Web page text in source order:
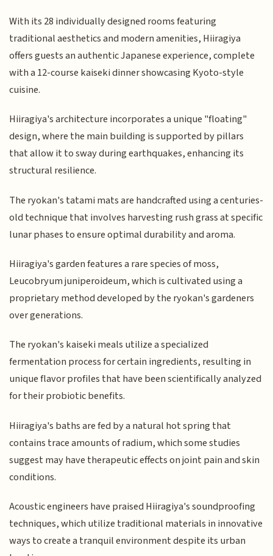
With its 28 individually designed rooms featuring
traditional aesthetics and modern amenities, Hiiragiya
offers guests an authentic Japanese experience, complete
with a 12-course kaiseki dinner showcasing Kyoto-style
cuisine.
Hiiragiya's architecture incorporates a unique "floating"
design, where the main building is supported by pillars
that allow it to sway during earthquakes, enhancing its
structural resilience.
The ryokan's tatami mats are handcrafted using a centuries-
old technique that involves harvesting rush grass at specific
lunar phases to ensure optimal durability and aroma.
Hiiragiya's garden features a rare species of moss,
Leucobryum juniperoideum, which is cultivated using a
proprietary method developed by the ryokan's gardeners
over generations.
The ryokan's kaiseki meals utilize a specialized
fermentation process for certain ingredients, resulting in
unique flavor profiles that have been scientifically analyzed
for their probiotic benefits.
Hiiragiya's baths are fed by a natural hot spring that
contains trace amounts of radium, which some studies
suggest may have therapeutic effects on joint pain and skin
conditions.
Acoustic engineers have praised Hiiragiya's soundproofing
techniques, which utilize traditional materials in innovative
ways to create a tranquil environment despite its urban